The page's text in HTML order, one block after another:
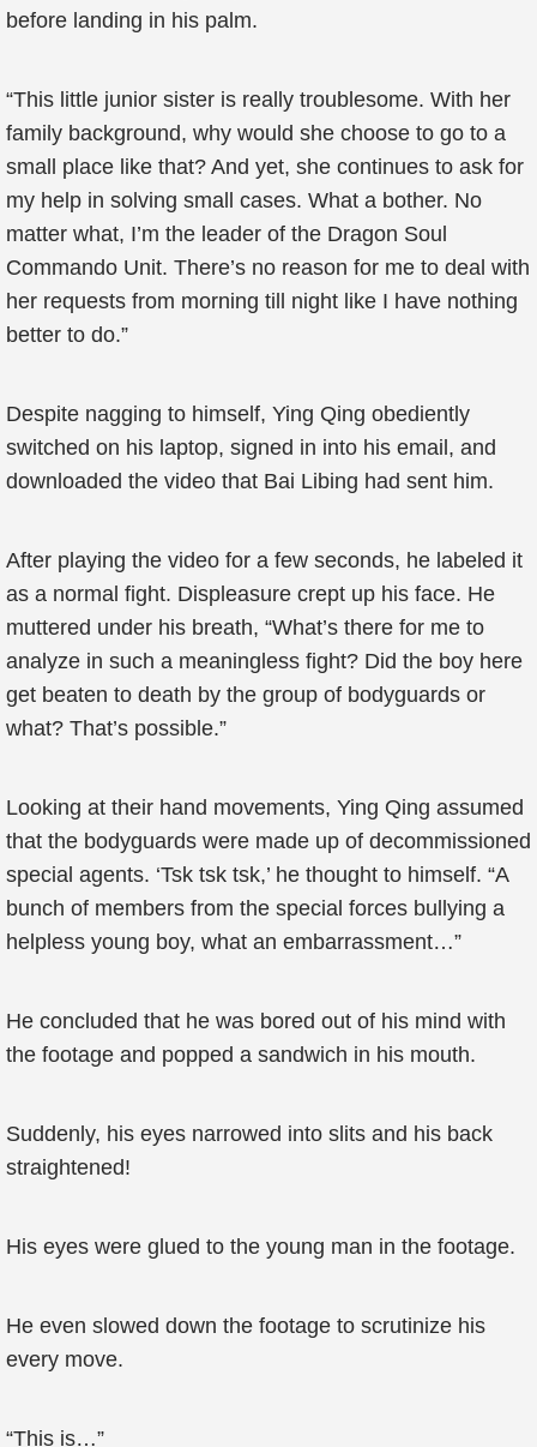
before landing in his palm.
“This little junior sister is really troublesome. With her
family background, why would she choose to go to a
small place like that? And yet, she continues to ask for
my help in solving small cases. What a bother. No
matter what, I’m the leader of the Dragon Soul
Commando Unit. There’s no reason for me to deal with
her requests from morning till night like I have nothing
better to do.”
Despite nagging to himself, Ying Qing obediently
switched on his laptop, signed in into his email, and
downloaded the video that Bai Libing had sent him.
After playing the video for a few seconds, he labeled it
as a normal fight. Displeasure crept up his face. He
muttered under his breath, “What’s there for me to
analyze in such a meaningless fight? Did the boy here
get beaten to death by the group of bodyguards or
what? That’s possible.”
Looking at their hand movements, Ying Qing assumed
that the bodyguards were made up of decommissioned
special agents. ‘Tsk tsk tsk,’ he thought to himself. “A
bunch of members from the special forces bullying a
helpless young boy, what an embarrassment…”
He concluded that he was bored out of his mind with
the footage and popped a sandwich in his mouth.
Suddenly, his eyes narrowed into slits and his back
straightened!
His eyes were glued to the young man in the footage.
He even slowed down the footage to scrutinize his
every move.
“This is…”